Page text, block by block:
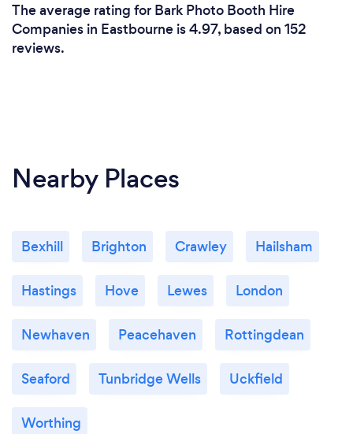
The average rating for Bark Photo Booth Hire
Companies in Eastbourne is 4.97, based on 152
reviews.
Nearby Places
Bexhill Brighton Crawley Hailsham
Hastings Hove Lewes London
Newhaven Peacehaven Rottingdean
Seaford Tunbridge Wells Uckfield
Worthing